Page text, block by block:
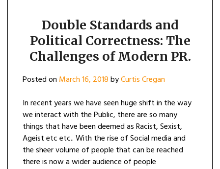
Double Standards and
Political Correctness: The
Challenges of Modern PR.
Posted on March 16, 2018byCurtis Cregan
In recent years we have seen huge shift in the way
we interact with the Public, there are so many
things that have been deemed as Racist, Sexist,
Ageist etc etc.. With the rise of Social media and
the sheer volume of people that can be reached
there is now a wider audience of people